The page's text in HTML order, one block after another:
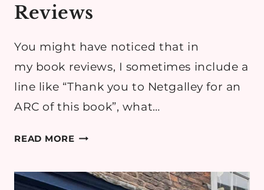
Reviews
​You might have noticed that in
my book reviews, I sometimes include a
line like “Thank you to Netgalley for an
ARC of this book”, what…
READ MOREHOW
ARCS